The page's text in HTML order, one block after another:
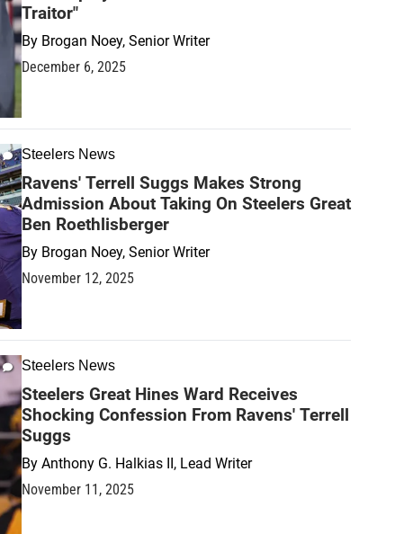
Traitor"
By Brogan Noey, Senior Writer
December 6, 2025
Steelers News
Ravens' Terrell Suggs Makes Strong
Admission About Taking On Steelers Great
Ben Roethlisberger
By Brogan Noey, Senior Writer
November 12, 2025
Steelers News
Steelers Great Hines Ward Receives
Shocking Confession From Ravens' Terrell
Suggs
By Anthony G. Halkias II, Lead Writer
November 11, 2025